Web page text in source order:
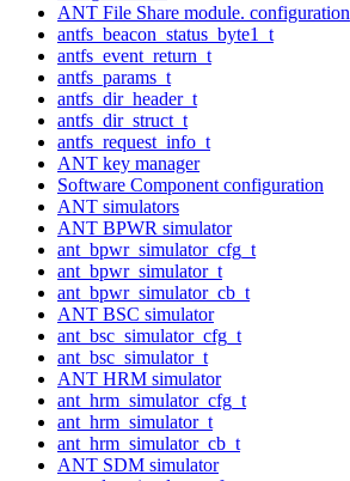
ANT File Share module. configuration
antfs_beacon_status_byte1_t
antfs_event_return_t
antfs_params_t
antfs_dir_header_t
antfs_dir_struct_t
antfs_request_info_t
ANT key manager
Software Component configuration
ANT simulators
ANT BPWR simulator
ant_bpwr_simulator_cfg_t
ant_bpwr_simulator_t
ant_bpwr_simulator_cb_t
ANT BSC simulator
ant_bsc_simulator_cfg_t
ant_bsc_simulator_t
ANT HRM simulator
ant_hrm_simulator_cfg_t
ant_hrm_simulator_t
ant_hrm_simulator_cb_t
ANT SDM simulator